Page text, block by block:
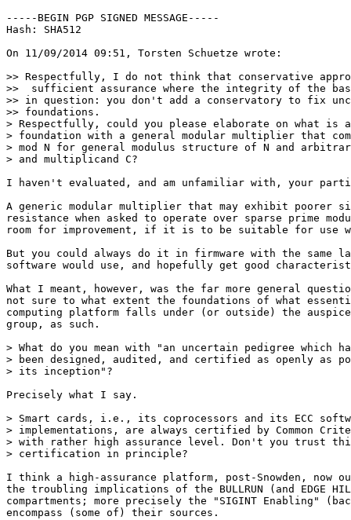
-----BEGIN PGP SIGNED MESSAGE-----
Hash: SHA512
On 11/09/2014 09:51, Torsten Schuetze wrote:
>> Respectfully, I do not think that conservative
>>  sufficient assurance where the integrity of the
>> in question: you don't add a conservatory to fix
>> foundations.
> Respectfully, could you please elaborate on what is
> foundation with a general modular multiplier that
> mod N for general modulus structure of N and
> and multiplicand C?
I haven't evaluated, and am unfamiliar with, your
A generic modular multiplier that may exhibit poorer
resistance when asked to operate over sparse prime
room for improvement, if it is to be suitable for use
But you could always do it in firmware with the same
software would use, and hopefully get good
What I meant, however, was the far more general
not sure to what extent the foundations of what
computing platform falls under (or outside) the
group, as such.
> What do you mean with "an uncertain pedigree which
> been designed, audited, and certified as openly as
> its inception"?
Precisely what I say.
> Smart cards, i.e., its coprocessors and its ECC
> implementations, are always certified by Common
> with rather high assurance level. Don't you trust
> certification in principle?
I think a high-assurance platform, post-Snowden, now
the troubling implications of the BULLRUN (and EDGE
compartments; more precisely the "SIGINT Enabling"
encompass (some of) their sources.